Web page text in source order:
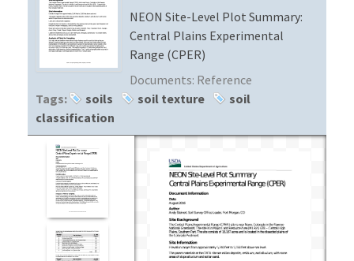
Contact Us
NEON Site-Level Plot Summary:
Central Plains Experimental
Range (CPER)
Documents: Reference
Tags:
soils soil texture
soil
classification